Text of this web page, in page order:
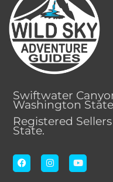
Swiftwater
Washington
Registered
State.
F
a
c
I
n
s
Y
o
u